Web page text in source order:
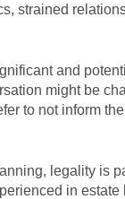
strained
and
might be
to not inform
legality is
in